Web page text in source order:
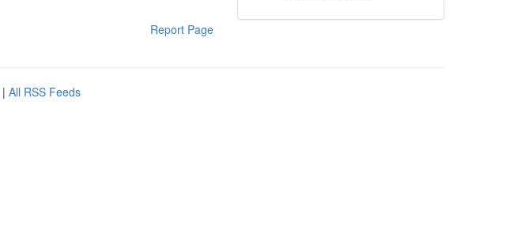
Report Page
| All RSS Feeds